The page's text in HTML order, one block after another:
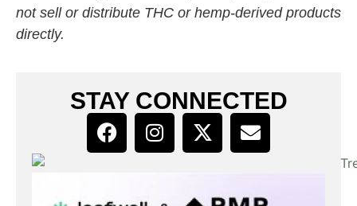
not sell or distribute THC or hemp-derived products
directly.
STAY CONNECTED